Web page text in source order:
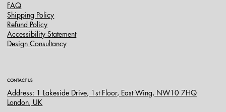
FAQ
Shipping Policy
Refund Policy
Accessibility Statement
Design Consultancy
CONTACT US
Address: 1 Lakeside Drive, 1st Floor, East Wing, NW10 7HQ
London, UK